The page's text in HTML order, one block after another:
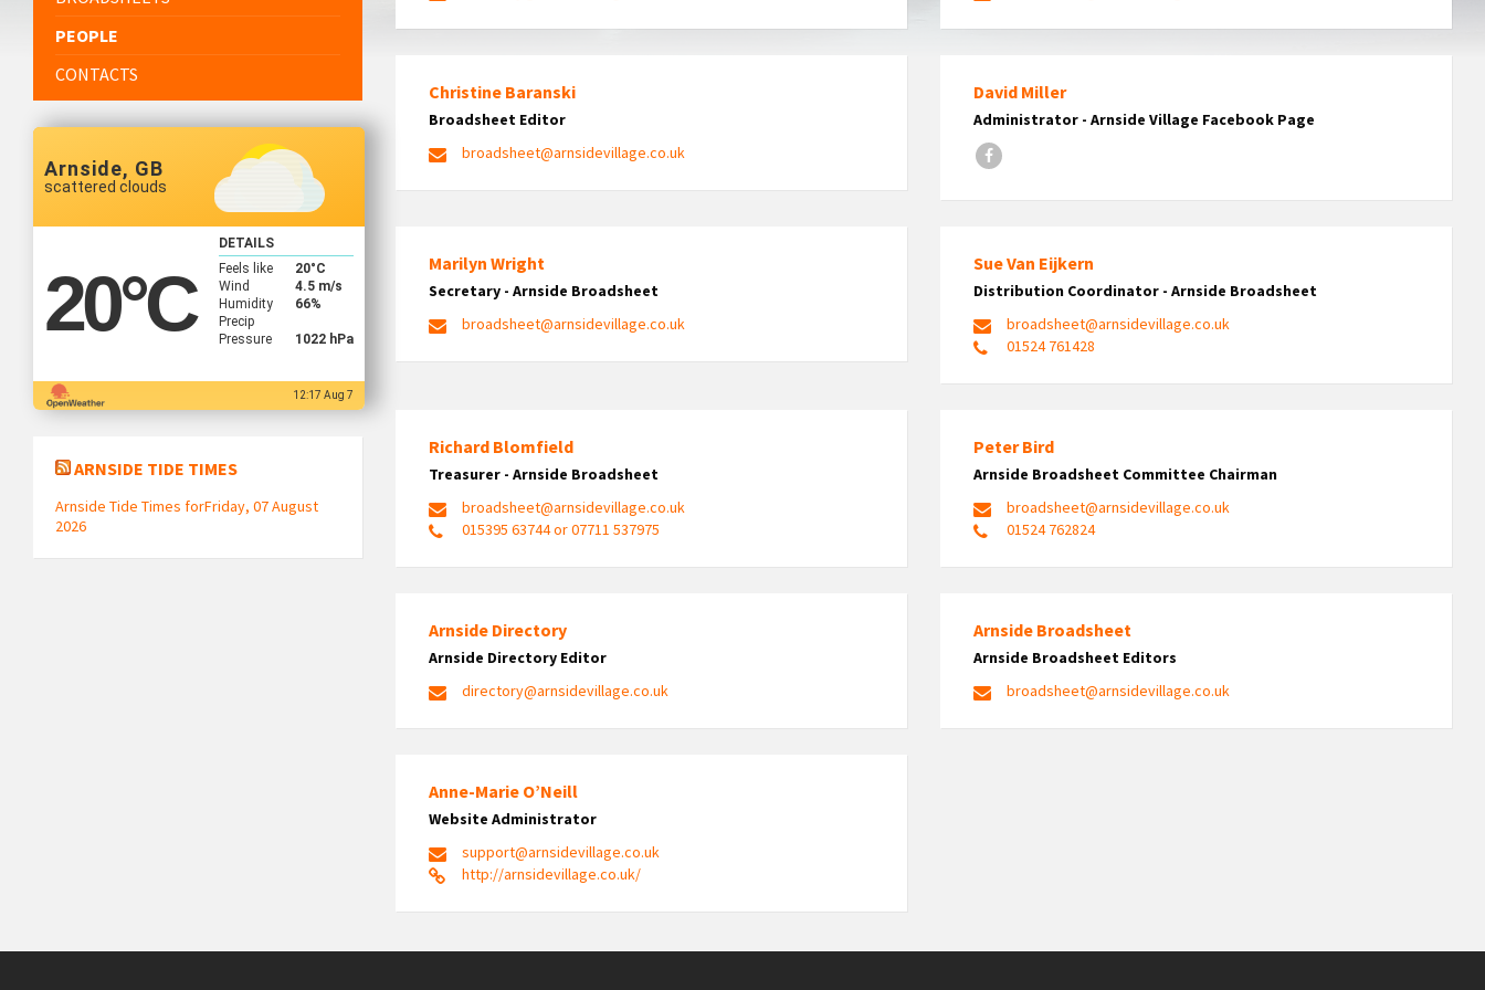
Christine Baranski
Broadsheet Editor
broadsheet@arnsidevillage.co.uk
David Miller
Administrator - Arnside Village Facebook Page
Facebook
Marilyn Wright
Secretary - Arnside Broadsheet
broadsheet@arnsidevillage.co.uk
Sue Van Eijkern
Distribution Coordinator - Arnside Broadsheet
broadsheet@arnsidevillage.co.uk
01524 761428
Richard Blomfield
Treasurer - Arnside Broadsheet
broadsheet@arnsidevillage.co.uk
015395 63744 or 07711 537975
Peter Bird
Arnside Broadsheet Committee Chairman
broadsheet@arnsidevillage.co.uk
01524 762824
Arnside Directory
Arnside Directory Editor
directory@arnsidevillage.co.uk
Arnside Broadsheet
Arnside Broadsheet Editors
broadsheet@arnsidevillage.co.uk
Anne-Marie O’Neill
Website Administrator
support@arnsidevillage.co.uk
http://arnsidevillage.co.uk/
PEOPLE
CONTACTS
Arnside, GB
scattered clouds
20°C
DETAILS
Feels like
20°C
Wind
4.5 m/s
Humidity
66%
Precip
Pressure
1022 hPa
12:17 Aug 7
ARNSIDE TIDE TIMES
Arnside Tide Times forFriday, 07 August
2026